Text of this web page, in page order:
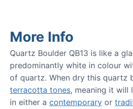
More Info
Quartz Boulder QB13 is like a
predominantly white in colour
of quartz. When dry this quartz
terracotta tones, meaning it will
in either a contemporary or